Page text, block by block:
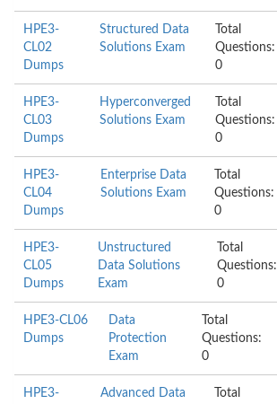
HPE3-
CL02
Dumps
Structured Data
Solutions Exam
Total
Questions:
0
HPE3-
CL03
Dumps
Hyperconverged
Solutions Exam
Total
Questions:
0
HPE3-
CL04
Dumps
Enterprise Data
Solutions Exam
Total
Questions:
0
HPE3-
CL05
Dumps
Unstructured
Data Solutions
Exam
Total
Questions:
0
HPE3-CL06
Dumps
Data
Protection
Exam
Total
Questions:
0
HPE3-
Advanced Data
Total